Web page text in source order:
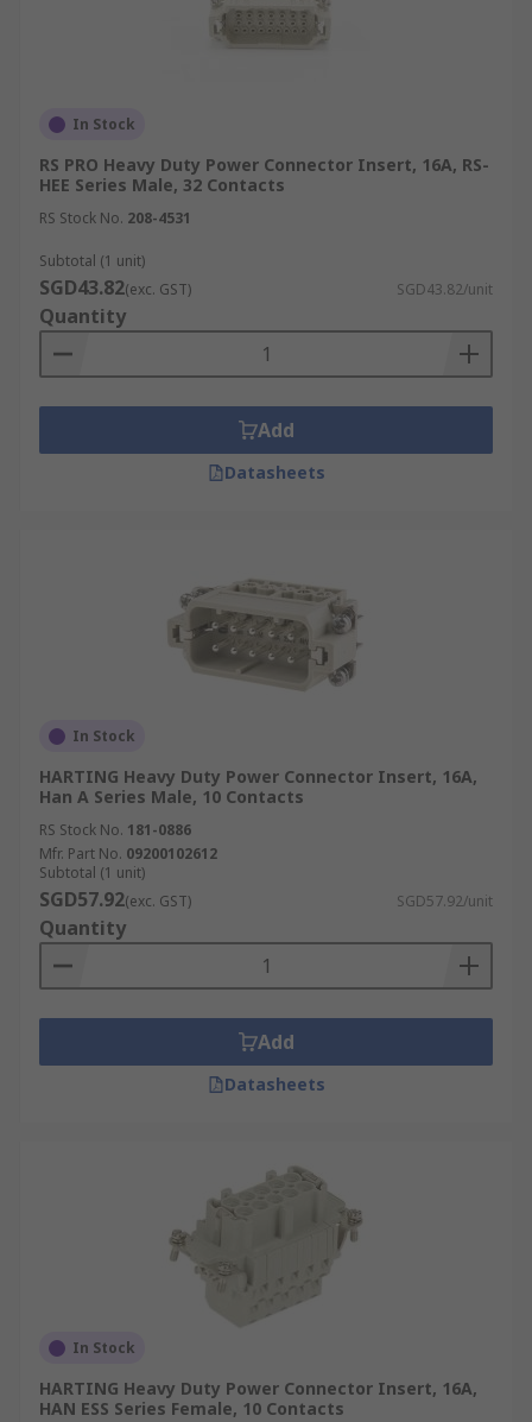
In Stock
RS PRO Heavy Duty Power Connector Insert, 16A, RS-
HEE Series Male, 32 Contacts
RS Stock No. 208-4531
Subtotal (1 unit)
SGD43.82(exc. GST) SGD43.82/unit
Quantity
Add
Datasheets
In Stock
HARTING Heavy Duty Power Connector Insert, 16A,
Han A Series Male, 10 Contacts
RS Stock No. 181-0886
Mfr. Part No. 09200102612
Subtotal (1 unit)
SGD57.92(exc. GST) SGD57.92/unit
Quantity
Add
Datasheets
In Stock
HARTING Heavy Duty Power Connector Insert, 16A,
HAN ESS Series Female, 10 Contacts